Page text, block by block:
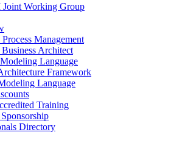
Joint Working Group
Management
Architect
Language
Framework
Language
Training
Directory